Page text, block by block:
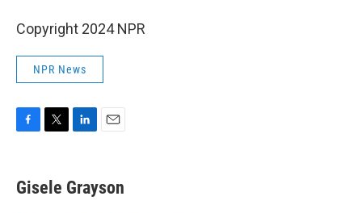
Copyright 2024 NPR
NPR News
e
b
t
t
k
e
i
l
Gisele Grayson